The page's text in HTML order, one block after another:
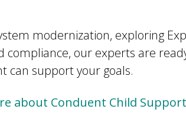
modernization, exploring
compliance, our experts are
can support your goals.
about Conduent Child